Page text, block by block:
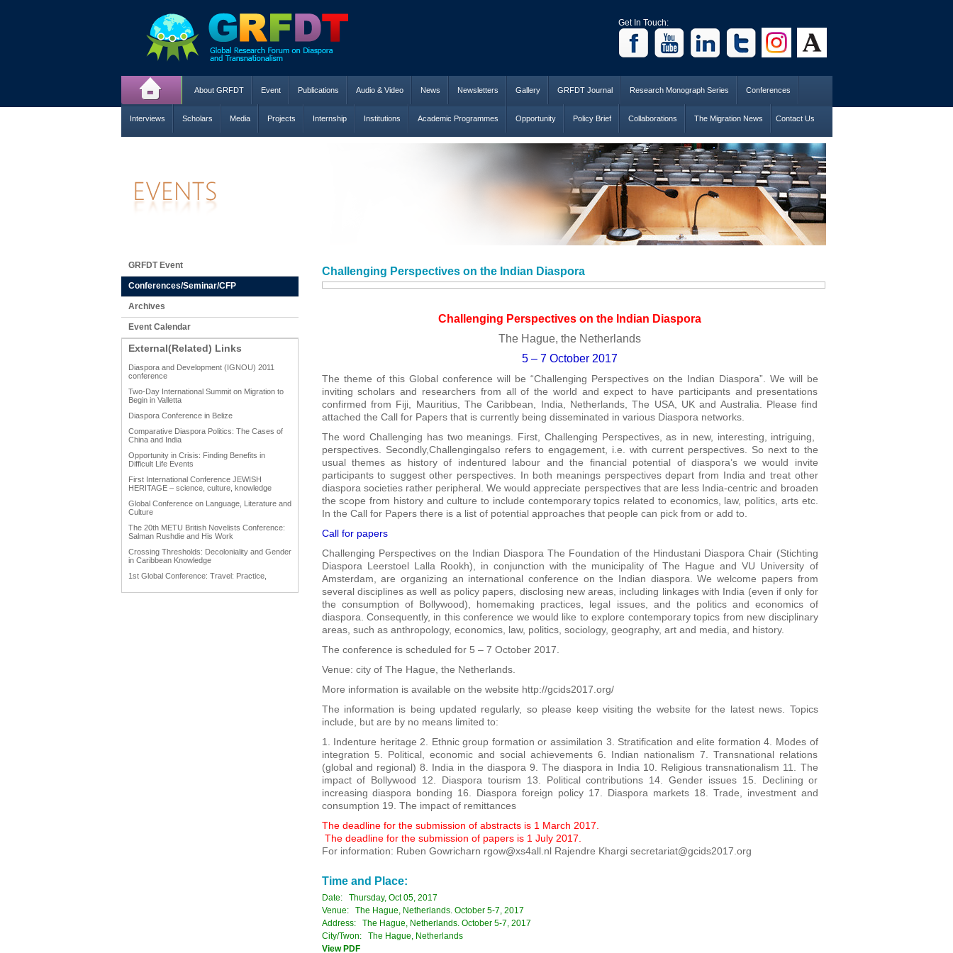
Get In Touch:
About GRFDT Event Publications Audio & Video News Newsletters Gallery GRFDT Journal Research Monograph Series Conferences
Interviews Scholars Media Projects Internship Institutions Academic Programmes Opportunity Policy Brief Collaborations The Migration News Contact Us
GRFDT Event
Conferences/Seminar/CFP
Archives
Event Calendar
External(Related) Links
Diaspora and Development (IGNOU) 2011
conference
Two-Day International Summit on Migration to
Begin in Valletta
Diaspora Conference in Belize
Comparative Diaspora Politics: The Cases of
China and India
Opportunity in Crisis: Finding Benefits in
Difficult Life Events
First International Conference JEWISH
HERITAGE – science, culture, knowledge
Global Conference on Language, Literature and
Culture
The 20th METU British Novelists Conference:
Salman Rushdie and His Work
Crossing Thresholds: Decoloniality and Gender
in Caribbean Knowledge
1st Global Conference: Travel: Practice,
Challenging Perspectives on the Indian Diaspora
Challenging Perspectives on the Indian Diaspora
The Hague, the Netherlands
5 – 7 October 2017
The theme of this Global conference will be “Challenging Perspectives on the Indian Diaspora”. We will be
inviting scholars and researchers from all of the world and expect to have participants and presentations
confirmed from Fiji, Mauritius, The Caribbean, India, Netherlands, The USA, UK and Australia. Please find
attached the Call for Papers that is currently being disseminated in various Diaspora networks.
The word Challenging has two meanings. First, Challenging Perspectives, as in new, interesting, intriguing,
perspectives. Secondly,Challengingalso refers to engagement, i.e. with current perspectives. So next to the
usual themes as history of indentured labour and the financial potential of diaspora’s we would invite
participants to suggest other perspectives. In both meanings perspectives depart from India and treat other
diaspora societies rather peripheral. We would appreciate perspectives that are less India-centric and broaden
the scope from history and culture to include contemporary topics related to economics, law, politics, arts etc.
In the Call for Papers there is a list of potential approaches that people can pick from or add to.
Call for papers
Challenging Perspectives on the Indian Diaspora The Foundation of the Hindustani Diaspora Chair (Stichting
Diaspora Leerstoel Lalla Rookh), in conjunction with the municipality of The Hague and VU University of
Amsterdam, are organizing an international conference on the Indian diaspora. We welcome papers from
several disciplines as well as policy papers, disclosing new areas, including linkages with India (even if only for
the consumption of Bollywood), homemaking practices, legal issues, and the politics and economics of
diaspora. Consequently, in this conference we would like to explore contemporary topics from new disciplinary
areas, such as anthropology, economics, law, politics, sociology, geography, art and media, and history.
The conference is scheduled for 5 – 7 October 2017.
Venue: city of The Hague, the Netherlands.
More information is available on the website http://gcids2017.org/
The information is being updated regularly, so please keep visiting the website for the latest news. Topics
include, but are by no means limited to:
1. Indenture heritage 2. Ethnic group formation or assimilation 3. Stratification and elite formation 4. Modes of
integration 5. Political, economic and social achievements 6. Indian nationalism 7. Transnational relations
(global and regional) 8. India in the diaspora 9. The diaspora in India 10. Religious transnationalism 11. The
impact of Bollywood 12. Diaspora tourism 13. Political contributions 14. Gender issues 15. Declining or
increasing diaspora bonding 16. Diaspora foreign policy 17. Diaspora markets 18. Trade, investment and
consumption 19. The impact of remittances
The deadline for the submission of abstracts is 1 March 2017.
The deadline for the submission of papers is 1 July 2017.
For information: Ruben Gowricharn rgow@xs4all.nl Rajendre Khargi secretariat@gcids2017.org
Time and Place:
Date: Thursday, Oct 05, 2017
Venue: The Hague, Netherlands. October 5-7, 2017
Address: The Hague, Netherlands. October 5-7, 2017
City/Twon: The Hague, Netherlands
View PDF